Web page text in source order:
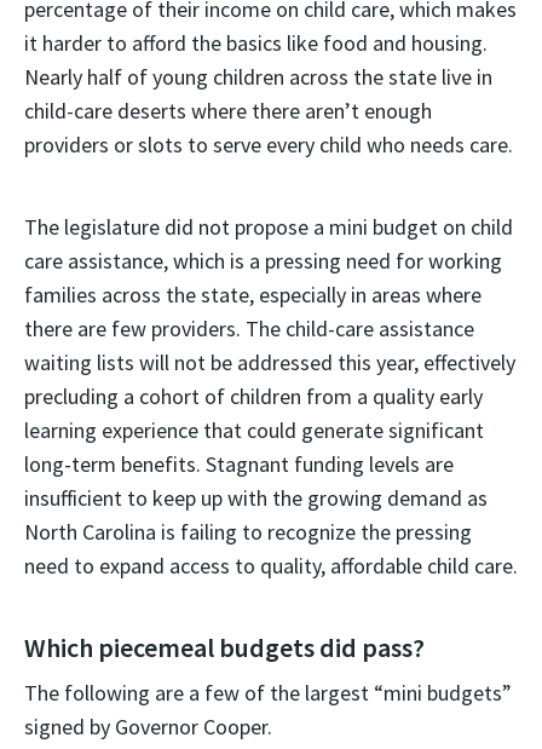
percentage of their income on child care, which makes
it harder to afford the basics like food and housing.
Nearly half of young children across the state live in
child-care deserts where there aren’t enough
providers or slots to serve every child who needs care.
The legislature did not propose a mini budget on child
care assistance, which is a pressing need for working
families across the state, especially in areas where
there are few providers. The child-care assistance
waiting lists will not be addressed this year, effectively
precluding a cohort of children from a quality early
learning experience that could generate significant
long-term benefits. Stagnant funding levels are
insufficient to keep up with the growing demand as
North Carolina is failing to recognize the pressing
need to expand access to quality, affordable child care.
Which piecemeal budgets did pass?
The following are a few of the largest “mini budgets”
signed by Governor Cooper.